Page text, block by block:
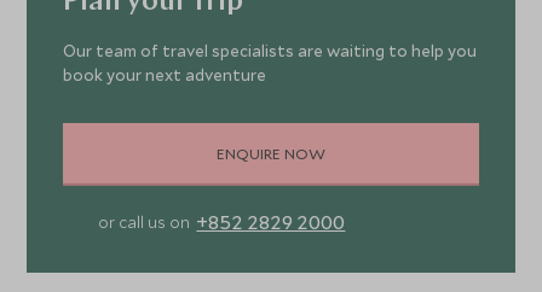
Our team of travel specialists are waiting to help you
book your next adventure
ENQUIRE NOW
or call us on +852 2829 2000